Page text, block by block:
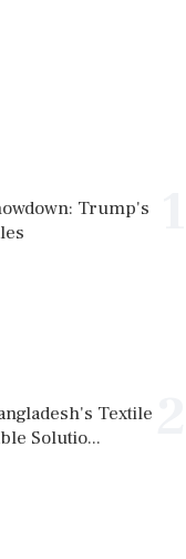
Trump's
Textile
Solutio...